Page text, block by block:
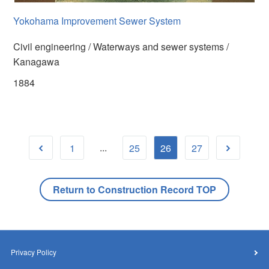
Yokohama Improvement Sewer System
Civil engineering / Waterways and sewer systems /
Kanagawa
1884
1 ... 25 26 27
Return to Construction Record TOP
Privacy Policy